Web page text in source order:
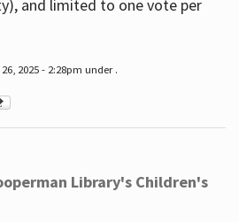
and limited to one vote per
2025 - 2:28pm under .
Library's Children's